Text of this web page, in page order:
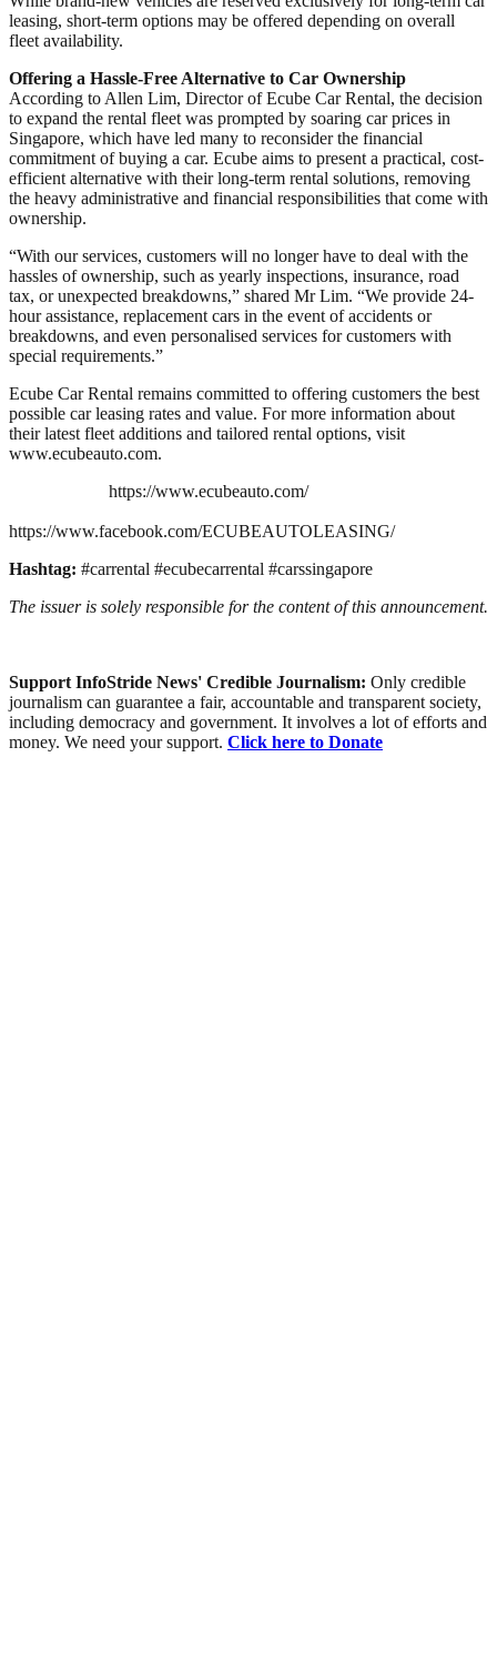
leasing, short-term options may be offered depending on overall
fleet availability.
Offering a Hassle-Free Alternative to Car Ownership
According to Allen Lim, Director of Ecube Car Rental, the decision
to expand the rental fleet was prompted by soaring car prices in
Singapore, which have led many to reconsider the financial
commitment of buying a car. Ecube aims to present a practical, cost-
efficient alternative with their long-term rental solutions, removing
the heavy administrative and financial responsibilities that come with
ownership.
“With our services, customers will no longer have to deal with the
hassles of ownership, such as yearly inspections, insurance, road
tax, or unexpected breakdowns,” shared Mr Lim. “We provide 24-
hour assistance, replacement cars in the event of accidents or
breakdowns, and even personalised services for customers with
special requirements.”
Ecube Car Rental remains committed to offering customers the best
possible car leasing rates and value. For more information about
their latest fleet additions and tailored rental options, visit
www.ecubeauto.com.
https://www.ecubeauto.com/
https://www.facebook.com/ECUBEAUTOLEASING/
Hashtag: #carrental #ecubecarrental #carssingapore
The issuer is solely responsible for the content of this announcement.
Support InfoStride News' Credible Journalism: Only credible
journalism can guarantee a fair, accountable and transparent society,
including democracy and government. It involves a lot of efforts and
money. We need your support. Click here to Donate